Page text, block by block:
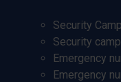
Security
Security
Emergency
Emergency